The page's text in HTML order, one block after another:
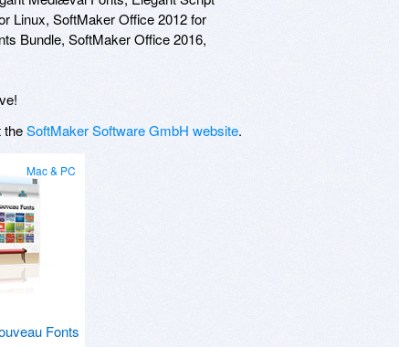
Linux, SoftMaker Office 2012 for
Bundle, SoftMaker Office 2016,
theSoftMaker Software GmbH website.
Mac & PC
Fonts